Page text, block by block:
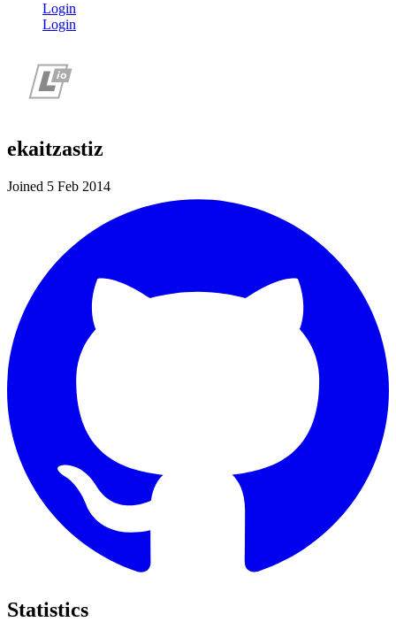
Login
Login
ekaitzastiz
Joined 5 Feb 2014
Statistics